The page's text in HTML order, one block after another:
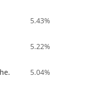
5.43%
5.22%
5.04%